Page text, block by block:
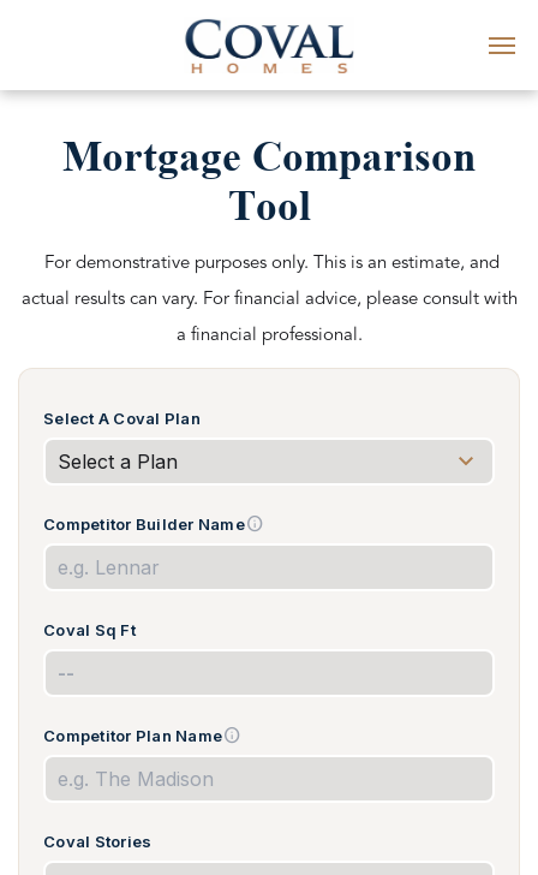
Mortgage Comparison
Tool
For demonstrative purposes only. This is an estimate, and
actual results can vary. For financial advice, please consult with
a financial professional.
Select A Coval Plan
Competitor Builder Nameinfo
Coval Sq Ft
Competitor Plan Nameinfo
Coval Stories